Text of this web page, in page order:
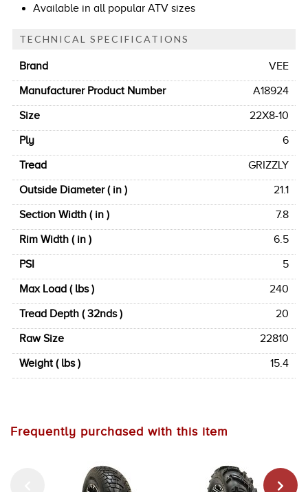
Available in all popular ATV sizes
TECHNICAL SPECIFICATIONS
Brand
VEE
Manufacturer Product Number
A18924
Size
22X8-10
Ply
6
Tread
GRIZZLY
Outside Diameter ( in )
21.1
Section Width ( in )
7.8
Rim Width ( in )
6.5
PSI
5
Max Load ( lbs )
240
Tread Depth ( 32nds )
20
Raw Size
22810
Weight ( lbs )
15.4
Frequently purchased with this item